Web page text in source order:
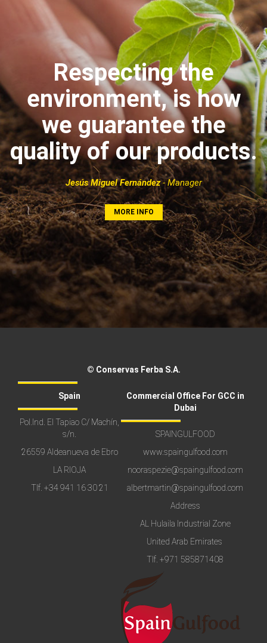
Respecting the
environment, is how
we guarantee the
quality of our products.
Jesús Miguel Fernández- Manager
MORE INFO
© Conservas Ferba S.A.
Spain
Pol.Ind. El Tapiao C/ Machín,
s/n.
26559 Aldeanueva de Ebro
LA RIOJA
Tlf. +34 941 16 30 21
Commercial Office For GCC in
Dubai
SPAINGULFOOD
www.spaingulfood.com
nooraspezie@spaingulfood.com
albertmartin@spaingulfood.com
Address
AL Hulaila Industrial Zone
United Arab Emirates
Tlf.+971 585871408